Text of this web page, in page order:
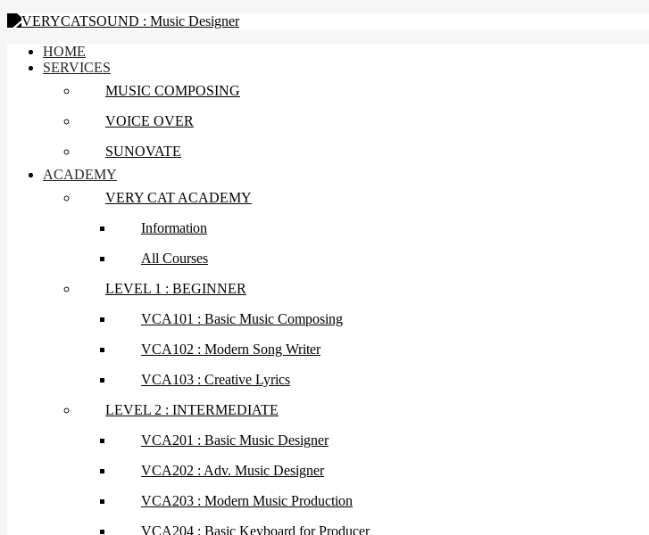
HOME
SERVICES
MUSIC COMPOSING
VOICE OVER
SUNOVATE
ACADEMY
VERY CAT ACADEMY
Information
All Courses
LEVEL 1 : BEGINNER
VCA101 : Basic Music Composing
VCA102 : Modern Song Writer
VCA103 : Creative Lyrics
LEVEL 2 : INTERMEDIATE
VCA201 : Basic Music Designer
VCA202 : Adv. Music Designer
VCA203 : Modern Music Production
VCA204 : Basic Keyboard for Producer